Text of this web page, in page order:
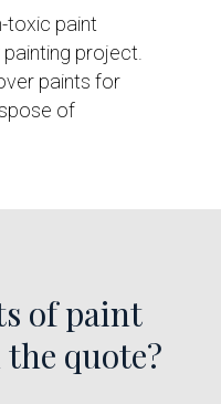
toxic paint
project.
paints for
of
of paint
quote?